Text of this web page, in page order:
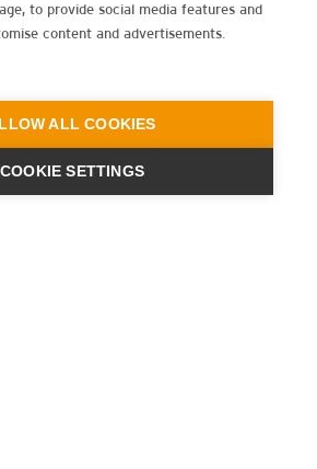
to provide social media features and
content and advertisements.
ALL COOKIES
COOKIE SETTINGS